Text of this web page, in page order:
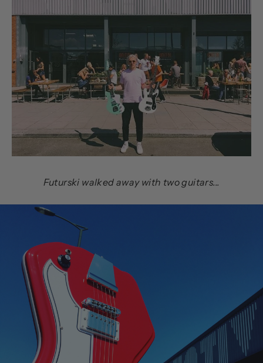
Futurski walked away with two guitars...